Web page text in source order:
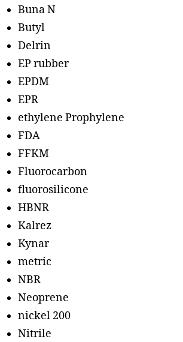
Buna N
Butyl
Delrin
EP rubber
EPDM
EPR
ethylene Prophylene
FDA
FFKM
Fluorocarbon
fluorosilicone
HBNR
Kalrez
Kynar
metric
NBR
Neoprene
nickel 200
Nitrile